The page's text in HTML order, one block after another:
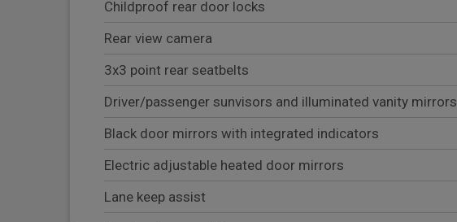
Childproof rear door locks
Rear view camera
3x3 point rear seatbelts
Driver/passenger sunvisors and illuminated vanity mirrors
Black door mirrors with integrated indicators
Electric adjustable heated door mirrors
Lane keep assist